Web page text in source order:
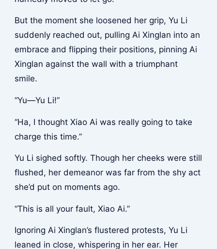
But the moment she loosened her grip, Yu Li
suddenly reached out, pulling Ai Xinglan into an
embrace and flipping their positions, pinning Ai
Xinglan against the wall with a triumphant
smile.
“Yu—Yu Li!”
“Ha, I thought Xiao Ai was really going to take
charge this time.”
Yu Li sighed softly. Though her cheeks were still
flushed, her demeanor was far from the shy act
she’d put on moments ago.
“This is all your fault, Xiao Ai.”
Ignoring Ai Xinglan’s flustered protests, Yu Li
leaned in close, whispering in her ear. Her